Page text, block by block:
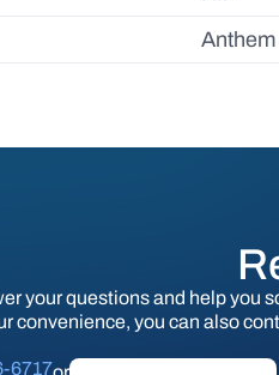
Anthem
your questions and help you
convenience, you can also
6717